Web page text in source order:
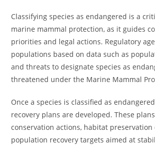
Classifying species as endangered is a
marine mammal protection, as it guides
priorities and legal actions. Regulatory
populations based on data such as
and threats to designate species as
threatened under the Marine Mammal
Once a species is classified as
recovery plans are developed. These
conservation actions, habitat preservation
population recovery targets aimed at